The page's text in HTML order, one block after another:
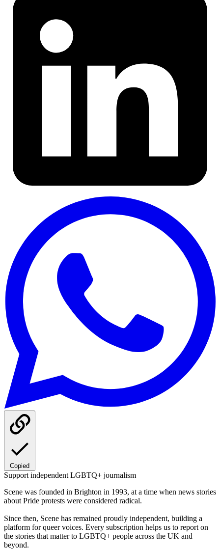
Copied
Support independent LGBTQ+ journalism
Scene was founded in Brighton in 1993, at a time when news stories
about Pride protests were considered radical.
Since then, Scene has remained proudly independent, building a
platform for queer voices. Every subscription helps us to report on
the stories that matter to LGBTQ+ people across the UK and
beyond.